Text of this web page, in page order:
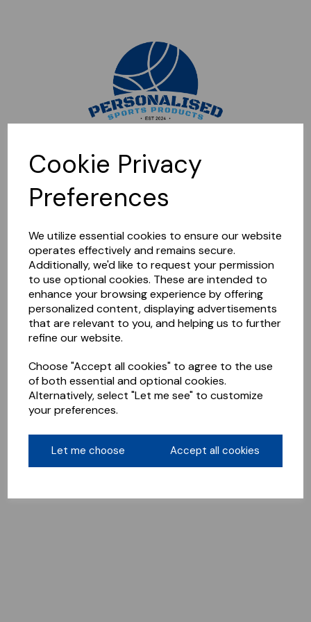
Cookie Privacy
Preferences
We utilize essential cookies to ensure our website
operates effectively and remains secure.
Additionally, we'd like to request your permission
to use optional cookies. These are intended to
enhance your browsing experience by offering
personalized content, displaying advertisements
that are relevant to you, and helping us to further
refine our website.
Choose "Accept all cookies" to agree to the use
of both essential and optional cookies.
Alternatively, select "Let me see" to customize
your preferences.
Let me choose Accept all cookies
Sorry, this shop is currently closed. Please come back later.